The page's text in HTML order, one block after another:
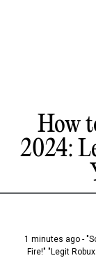
How
2024:
1 minutes ago -
Fire!" "Legit